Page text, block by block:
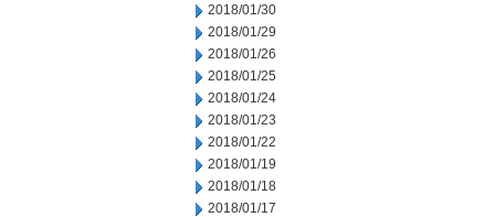
2018/01/30
2018/01/29
2018/01/26
2018/01/25
2018/01/24
2018/01/23
2018/01/22
2018/01/19
2018/01/18
2018/01/17